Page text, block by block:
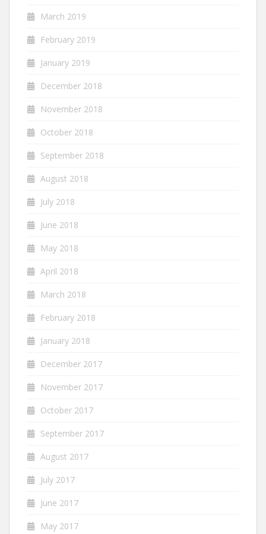
March 2019
February 2019
January 2019
December 2018
November 2018
October 2018
September 2018
August 2018
July 2018
June 2018
May 2018
April 2018
March 2018
February 2018
January 2018
December 2017
November 2017
October 2017
September 2017
August 2017
July 2017
June 2017
May 2017